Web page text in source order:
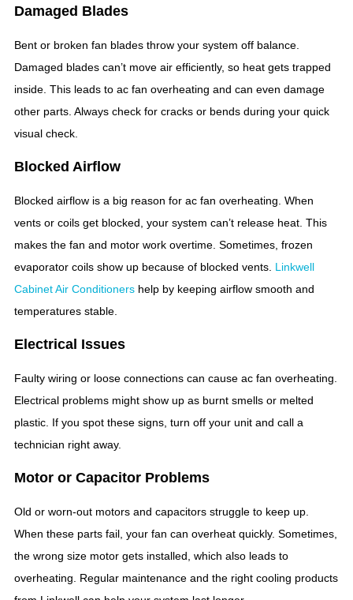
Damaged Blades
Bent or broken fan blades throw your system off balance.
Damaged blades can’t move air efficiently, so heat gets trapped
inside. This leads to ac fan overheating and can even damage
other parts. Always check for cracks or bends during your quick
visual check.
Blocked Airflow
Blocked airflow is a big reason for ac fan overheating. When
vents or coils get blocked, your system can’t release heat. This
makes the fan and motor work overtime. Sometimes, frozen
evaporator coils show up because of blocked vents. Linkwell
Cabinet Air Conditioners help by keeping airflow smooth and
temperatures stable.
Electrical Issues
Faulty wiring or loose connections can cause ac fan overheating.
Electrical problems might show up as burnt smells or melted
plastic. If you spot these signs, turn off your unit and call a
technician right away.
Motor or Capacitor Problems
Old or worn-out motors and capacitors struggle to keep up.
When these parts fail, your fan can overheat quickly. Sometimes,
the wrong size motor gets installed, which also leads to
overheating. Regular maintenance and the right cooling products